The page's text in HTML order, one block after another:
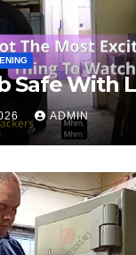
Safe With
ADMIN